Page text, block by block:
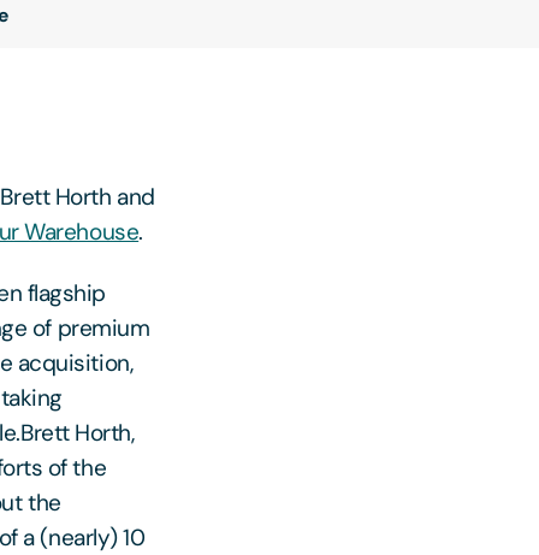
Horth and
Warehouse.
flagship
of premium
acquisition,
Horth,
of the
the
a (nearly) 10